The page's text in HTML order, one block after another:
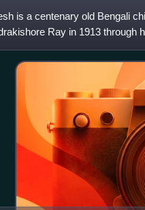
is a centenary old Bengali
Ray in 1913 through
partners of the venture w